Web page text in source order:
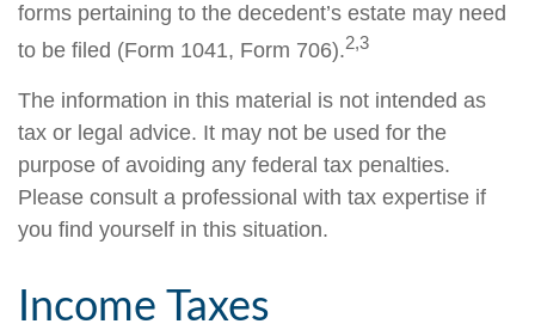
forms pertaining to the decedent’s estate may need
to be filed (Form 1041, Form 706).2,3
The information in this material is not intended as
tax or legal advice. It may not be used for the
purpose of avoiding any federal tax penalties.
Please consult a professional with tax expertise if
you find yourself in this situation.
Income Taxes